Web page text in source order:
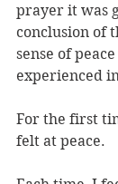
prayer it was
conclusion of
sense of
experienced
For the first
felt at peace.